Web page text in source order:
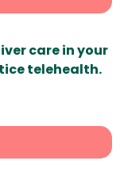
care in your
telehealth.